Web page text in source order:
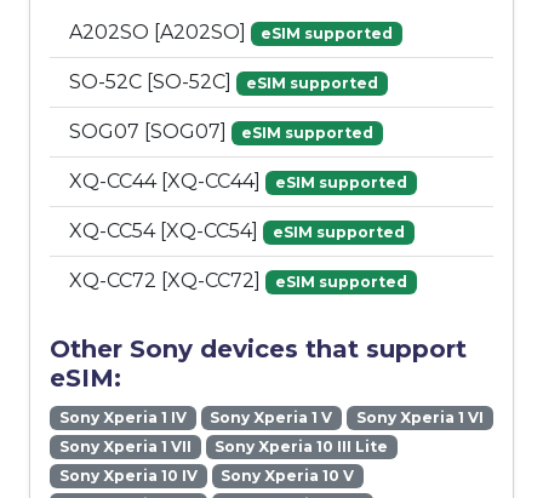
A202SO [A202SO] eSIM supported
SO-52C [SO-52C] eSIM supported
SOG07 [SOG07] eSIM supported
XQ-CC44 [XQ-CC44] eSIM supported
XQ-CC54 [XQ-CC54] eSIM supported
XQ-CC72 [XQ-CC72] eSIM supported
Other Sony devices that support
eSIM:
Sony Xperia 1 IV Sony Xperia 1 V
Sony Xperia 1 VI
Sony Xperia 1 VII
Sony Xperia 10 III Lite
Sony Xperia 10 IV
Sony Xperia 10 V